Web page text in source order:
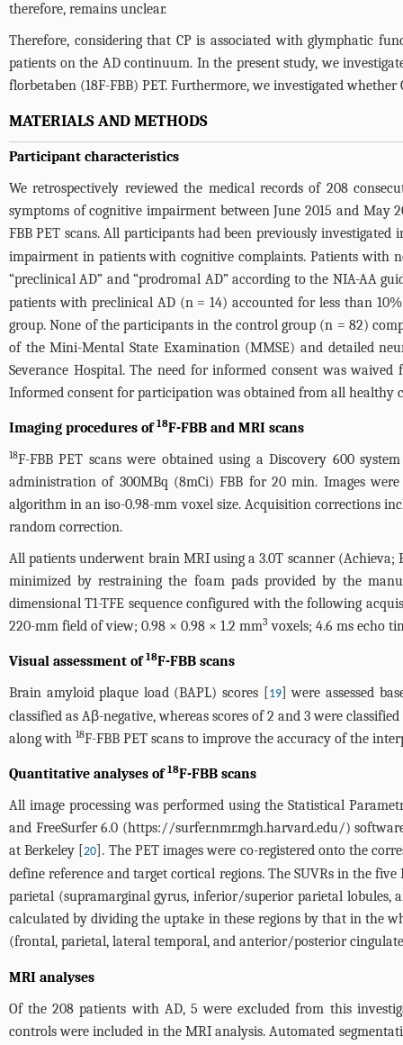
therefore, remains unclear.
Therefore, considering that CP is associated with glymphatic
patients on the AD continuum. In the present study, we
florbetaben (18F-FBB) PET. Furthermore, we investigated
MATERIALS AND METHODS
Participant characteristics
We retrospectively reviewed the medical records of 208
symptoms of cognitive impairment between June 2015 and
FBB PET scans. All participants had been previously investigated
impairment in patients with cognitive complaints. Patients with
“preclinical AD” and “prodromal AD” according to the NIA-AA
patients with preclinical AD (n = 14) accounted for less than
group. None of the participants in the control group (n = 82)
of the Mini-Mental State Examination (MMSE) and detailed
Severance Hospital. The need for informed consent was
Informed consent for participation was obtained from all healthy
Imaging procedures of18F-FBB and MRI scans
18F-FBB PET scans were obtained using a Discovery 600
administration of 300MBq (8mCi) FBB for 20 min. Images
algorithm in an iso-0.98-mm voxel size. Acquisition corrections
random correction.
All patients underwent brain MRI using a 3.0T scanner (Achieva;
minimized by restraining the foam pads provided by the
dimensional T1-TFE sequence configured with the following
220-mm field of view; 0.98 × 0.98 × 1.2 mm3 voxels; 4.6 ms echo
Visual assessment of18F-FBB scans
Brain amyloid plaque load (BAPL) scores [19] were assessed
classified as Aβ-negative, whereas scores of 2 and 3 were
along with 18F-FBB PET scans to improve the accuracy of the
Quantitative analyses of18F-FBB scans
All image processing was performed using the Statistical
and FreeSurfer 6.0 (https://surfer.nmr.mgh.harvard.edu/)
at Berkeley [20]. The PET images were co-registered onto the
define reference and target cortical regions. The SUVRs in the
parietal (supramarginal gyrus, inferior/superior parietal lobules,
calculated by dividing the uptake in these regions by that in the
(frontal, parietal, lateral temporal, and anterior/posterior
MRI analyses
Of the 208 patients with AD, 5 were excluded from this
controls were included in the MRI analysis. Automated